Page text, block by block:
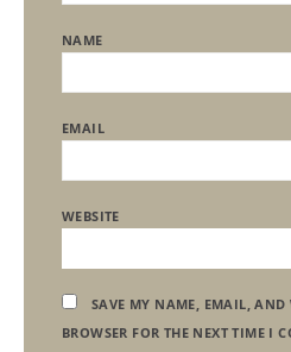
NAME
EMAIL
WEBSITE
SAVE MY NAME, EMAIL, AND
BROWSER FOR THE NEXT TIME I